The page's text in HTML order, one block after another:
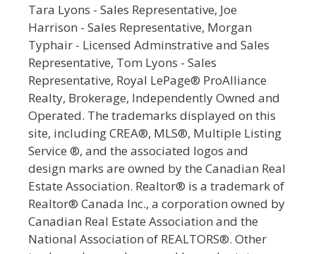
Tara Lyons - Sales Representative, Joe
Harrison - Sales Representative, Morgan
Typhair - Licensed Adminstrative and Sales
Representative, Tom Lyons - Sales
Representative, Royal LePage® ProAlliance
Realty, Brokerage, Independently Owned and
Operated. The trademarks displayed on this
site, including CREA®, MLS®, Multiple Listing
Service ®, and the associated logos and
design marks are owned by the Canadian Real
Estate Association. Realtor® is a trademark of
Realtor® Canada Inc., a corporation owned by
Canadian Real Estate Association and the
National Association of REALTORS®. Other